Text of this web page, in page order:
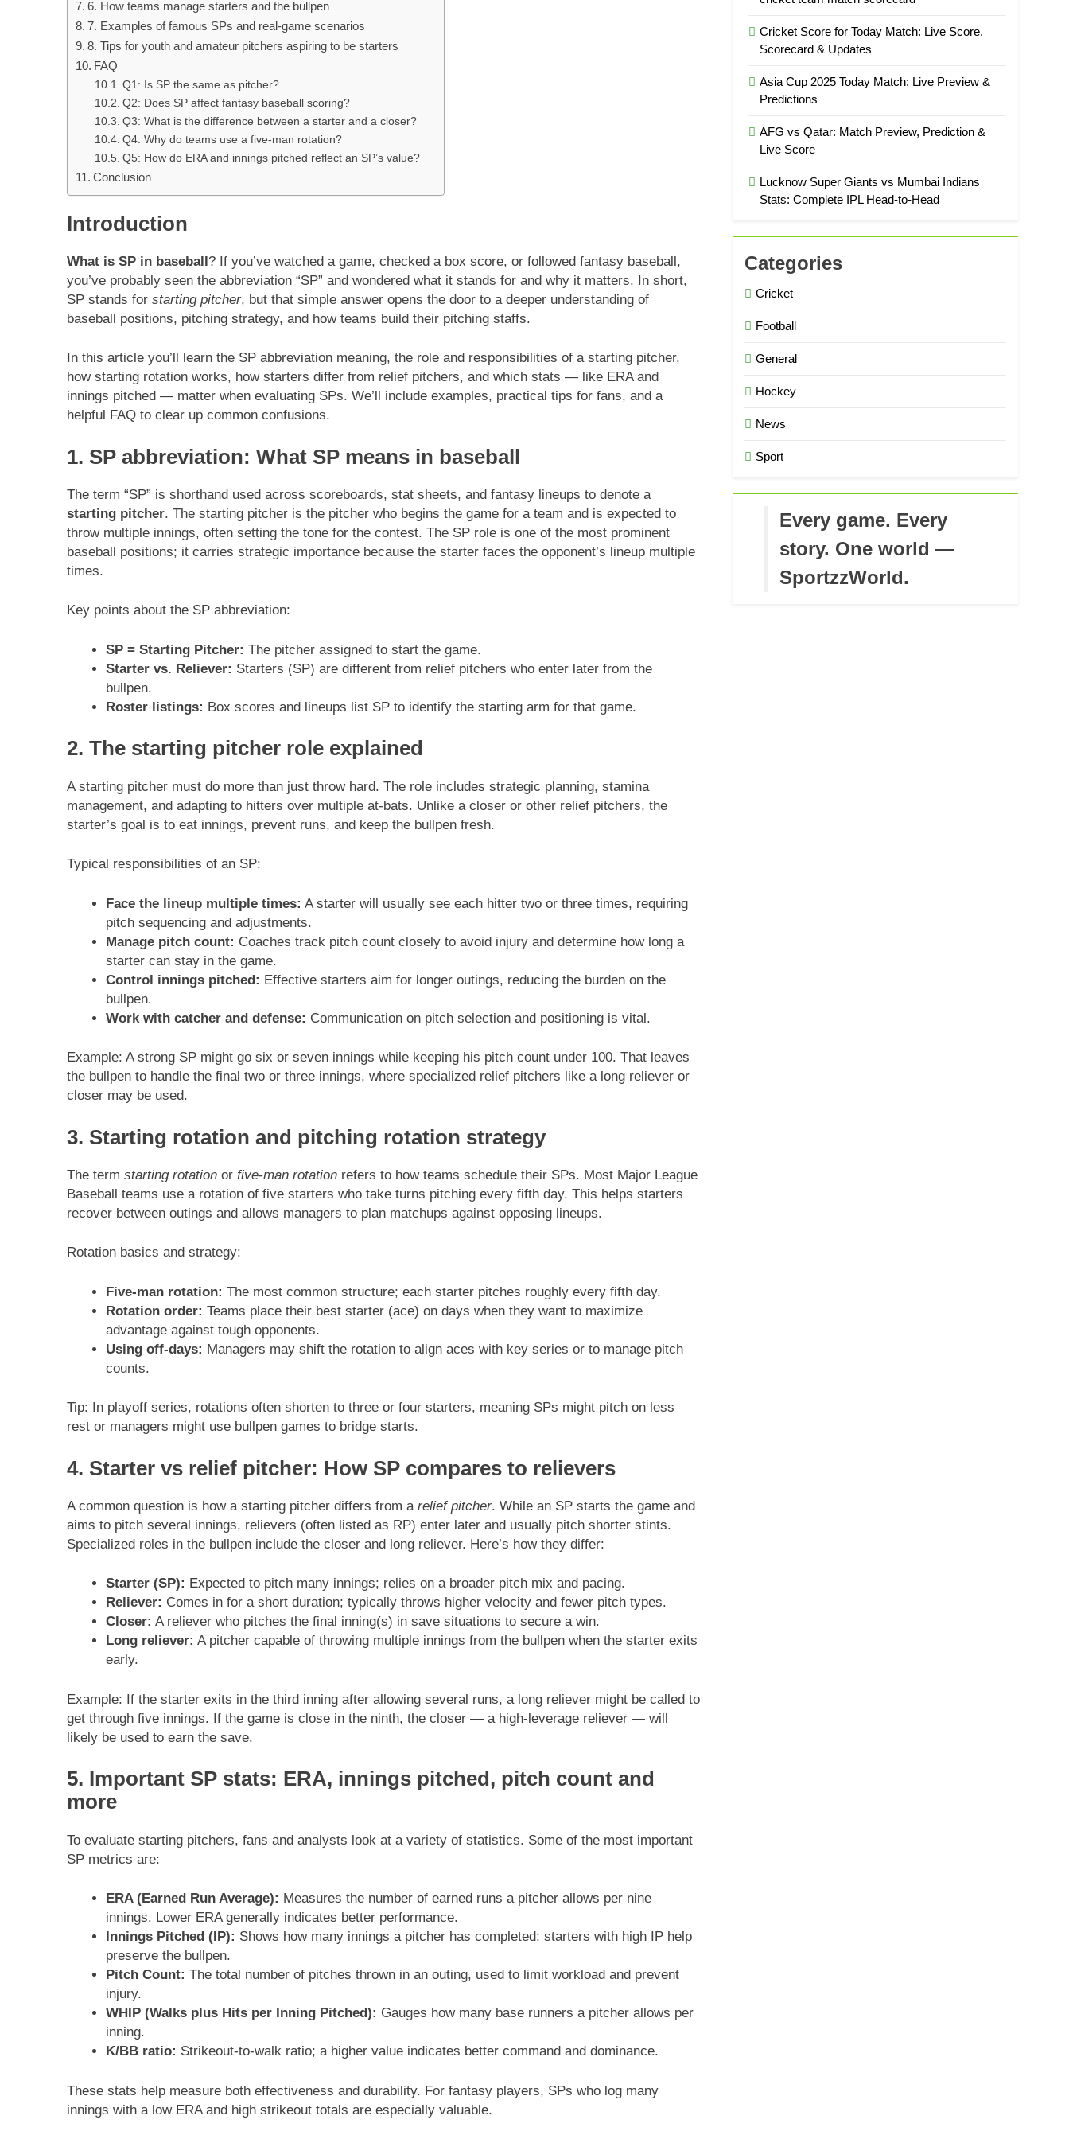
6. How teams manage starters and the bullpen
7. Examples of famous SPs and real-game scenarios
8. Tips for youth and amateur pitchers aspiring to be starters
FAQ
Q1: Is SP the same as pitcher?
Q2: Does SP affect fantasy baseball scoring?
Q3: What is the difference between a starter and a closer?
Q4: Why do teams use a five-man rotation?
Q5: How do ERA and innings pitched reflect an SP’s value?
Conclusion
Introduction
What is SP in baseball? If you’ve watched a game, checked a box score, or followed fantasy baseball,
you’ve probably seen the abbreviation “SP” and wondered what it stands for and why it matters. In short,
SP stands for starting pitcher, but that simple answer opens the door to a deeper understanding of
baseball positions, pitching strategy, and how teams build their pitching staffs.
In this article you’ll learn the SP abbreviation meaning, the role and responsibilities of a starting pitcher,
how starting rotation works, how starters differ from relief pitchers, and which stats — like ERA and
innings pitched — matter when evaluating SPs. We’ll include examples, practical tips for fans, and a
helpful FAQ to clear up common confusions.
1. SP abbreviation: What SP means in baseball
The term “SP” is shorthand used across scoreboards, stat sheets, and fantasy lineups to denote a
starting pitcher. The starting pitcher is the pitcher who begins the game for a team and is expected to
throw multiple innings, often setting the tone for the contest. The SP role is one of the most prominent
baseball positions; it carries strategic importance because the starter faces the opponent’s lineup multiple
times.
Key points about the SP abbreviation:
SP = Starting Pitcher: The pitcher assigned to start the game.
Starter vs. Reliever: Starters (SP) are different from relief pitchers who enter later from the
bullpen.
Roster listings: Box scores and lineups list SP to identify the starting arm for that game.
2. The starting pitcher role explained
A starting pitcher must do more than just throw hard. The role includes strategic planning, stamina
management, and adapting to hitters over multiple at-bats. Unlike a closer or other relief pitchers, the
starter’s goal is to eat innings, prevent runs, and keep the bullpen fresh.
Typical responsibilities of an SP:
Face the lineup multiple times: A starter will usually see each hitter two or three times, requiring
pitch sequencing and adjustments.
Manage pitch count: Coaches track pitch count closely to avoid injury and determine how long a
starter can stay in the game.
Control innings pitched: Effective starters aim for longer outings, reducing the burden on the
bullpen.
Work with catcher and defense: Communication on pitch selection and positioning is vital.
Example: A strong SP might go six or seven innings while keeping his pitch count under 100. That leaves
the bullpen to handle the final two or three innings, where specialized relief pitchers like a long reliever or
closer may be used.
3. Starting rotation and pitching rotation strategy
The term starting rotation or five-man rotation refers to how teams schedule their SPs. Most Major League
Baseball teams use a rotation of five starters who take turns pitching every fifth day. This helps starters
recover between outings and allows managers to plan matchups against opposing lineups.
Rotation basics and strategy:
Five-man rotation: The most common structure; each starter pitches roughly every fifth day.
Rotation order: Teams place their best starter (ace) on days when they want to maximize
advantage against tough opponents.
Using off-days: Managers may shift the rotation to align aces with key series or to manage pitch
counts.
Tip: In playoff series, rotations often shorten to three or four starters, meaning SPs might pitch on less
rest or managers might use bullpen games to bridge starts.
4. Starter vs relief pitcher: How SP compares to relievers
A common question is how a starting pitcher differs from a relief pitcher. While an SP starts the game and
aims to pitch several innings, relievers (often listed as RP) enter later and usually pitch shorter stints.
Specialized roles in the bullpen include the closer and long reliever. Here’s how they differ:
Starter (SP): Expected to pitch many innings; relies on a broader pitch mix and pacing.
Reliever: Comes in for a short duration; typically throws higher velocity and fewer pitch types.
Closer: A reliever who pitches the final inning(s) in save situations to secure a win.
Long reliever: A pitcher capable of throwing multiple innings from the bullpen when the starter exits
early.
Example: If the starter exits in the third inning after allowing several runs, a long reliever might be called to
get through five innings. If the game is close in the ninth, the closer — a high-leverage reliever — will
likely be used to earn the save.
5. Important SP stats: ERA, innings pitched, pitch count and
more
To evaluate starting pitchers, fans and analysts look at a variety of statistics. Some of the most important
SP metrics are:
ERA (Earned Run Average): Measures the number of earned runs a pitcher allows per nine
innings. Lower ERA generally indicates better performance.
Innings Pitched (IP): Shows how many innings a pitcher has completed; starters with high IP help
preserve the bullpen.
Pitch Count: The total number of pitches thrown in an outing, used to limit workload and prevent
injury.
WHIP (Walks plus Hits per Inning Pitched): Gauges how many base runners a pitcher allows per
inning.
K/BB ratio: Strikeout-to-walk ratio; a higher value indicates better command and dominance.
These stats help measure both effectiveness and durability. For fantasy players, SPs who log many
innings with a low ERA and high strikeout totals are especially valuable.
Cricket Score for Today Match: Live Score,
Scorecard & Updates
Asia Cup 2025 Today Match: Live Preview &
Predictions
AFG vs Qatar: Match Preview, Prediction &
Live Score
Lucknow Super Giants vs Mumbai Indians
Stats: Complete IPL Head-to-Head
Categories
Cricket
Football
General
Hockey
News
Sport
Every game. Every
story. One world —
SportzzWorld.